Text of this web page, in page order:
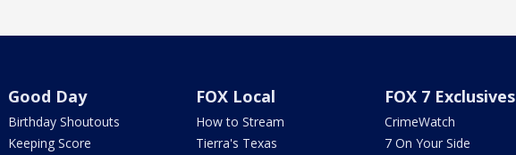
Good Day
Birthday Shoutouts
Keeping Score
FOX Local
How to Stream
Tierra's Texas
FOX 7 Exclusives
CrimeWatch
7 On Your Side